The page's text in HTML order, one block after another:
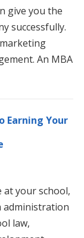
give you the
successfully.
An MBA
Earning Your
your school,
administration
law,